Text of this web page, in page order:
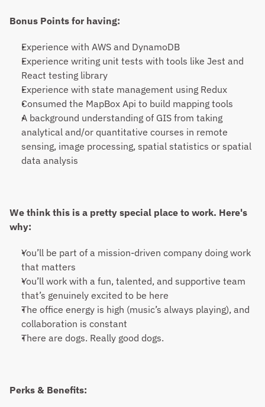
Bonus Points for having:
Experience with AWS and DynamoDB
Experience writing unit tests with tools like Jest and
React testing library
Experience with state management using Redux
Consumed the MapBox Api to build mapping tools
A background understanding of GIS from taking
analytical and/or quantitative courses in remote
sensing, image processing, spatial statistics or spatial
data analysis
We think this is a pretty special place to work. Here's
why:
You’ll be part of a mission-driven company doing work
that matters
You’ll work with a fun, talented, and supportive team
that’s genuinely excited to be here
The office energy is high (music’s always playing), and
collaboration is constant
There are dogs. Really good dogs.
Perks & Benefits: